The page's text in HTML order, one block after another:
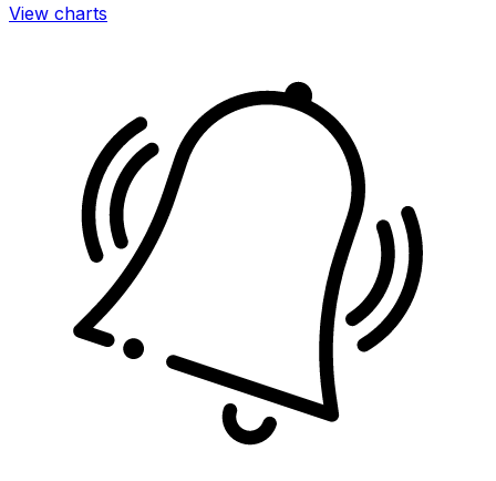
View charts